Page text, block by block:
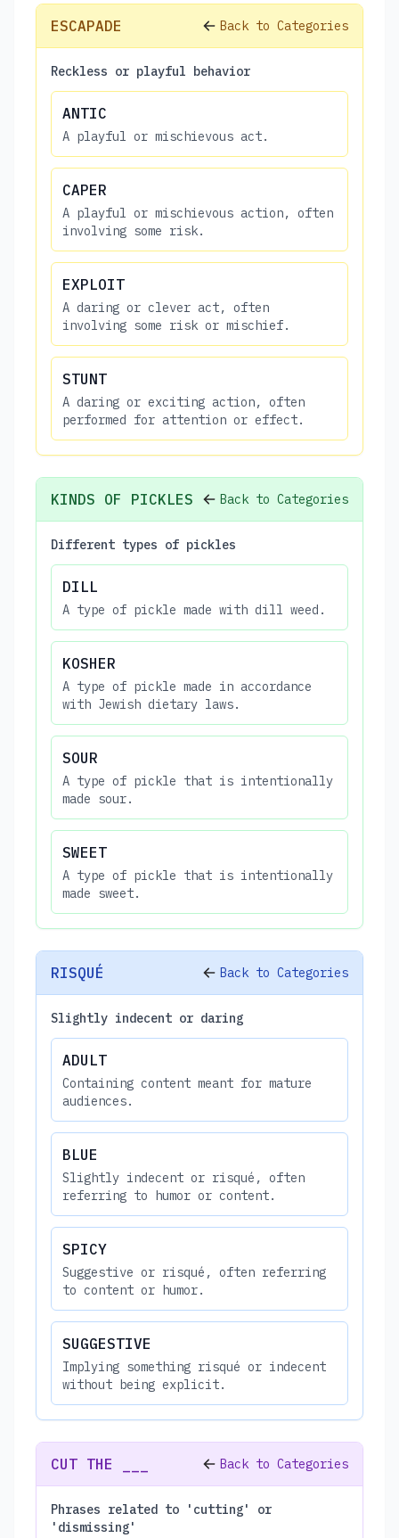
ESCAPADE Back to Categories
Reckless or playful behavior
ANTIC
A playful or mischievous act.
CAPER
A playful or mischievous action, often
involving some risk.
EXPLOIT
A daring or clever act, often
involving some risk or mischief.
STUNT
A daring or exciting action, often
performed for attention or effect.
KINDS OF PICKLES Back to Categories
Different types of pickles
DILL
A type of pickle made with dill weed.
KOSHER
A type of pickle made in accordance
with Jewish dietary laws.
SOUR
A type of pickle that is intentionally
made sour.
SWEET
A type of pickle that is intentionally
made sweet.
RISQUÉ Back to Categories
Slightly indecent or daring
ADULT
Containing content meant for mature
audiences.
BLUE
Slightly indecent or risqué, often
referring to humor or content.
SPICY
Suggestive or risqué, often referring
to content or humor.
SUGGESTIVE
Implying something risqué or indecent
without being explicit.
CUT THE ___ Back to Categories
Phrases related to 'cutting' or
'dismissing'